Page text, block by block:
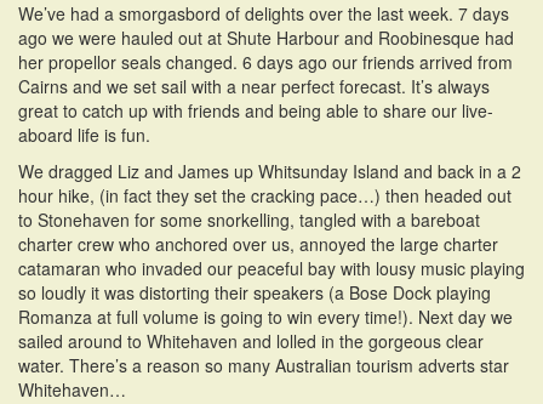
a
t
i
We’ve had a smorgasbord of delights over the last week. 7 days
ago we were hauled out at Shute Harbour and Roobinesque had
her propellor seals changed. 6 days ago our friends arrived from
Cairns and we set sail with a near perfect forecast. It’s always
great to catch up with friends and being able to share our live-
aboard life is fun.
We dragged Liz and James up Whitsunday Island and back in a 2
hour hike, (in fact they set the cracking pace…) then headed out
to Stonehaven for some snorkelling, tangled with a bareboat
charter crew who anchored over us, annoyed the large charter
catamaran who invaded our peaceful bay with lousy music playing
so loudly it was distorting their speakers (a Bose Dock playing
Romanza at full volume is going to win every time!). Next day we
sailed around to Whitehaven and lolled in the gorgeous clear
water. There’s a reason so many Australian tourism adverts star
Whitehaven…